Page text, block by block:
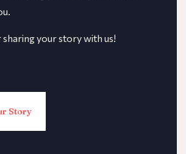
your story with us!
Story